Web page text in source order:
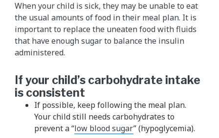
When your child is sick, they may be unable to eat
the usual amounts of food in their meal plan. It is
important to replace the uneaten food with fluids
that have enough sugar to balance the insulin
administered.
If your child’s carbohydrate intake
is consistent
If possible, keep following the meal plan.
Your child still needs carbohydrates to
prevent a “low blood sugar” (hypoglycemia).